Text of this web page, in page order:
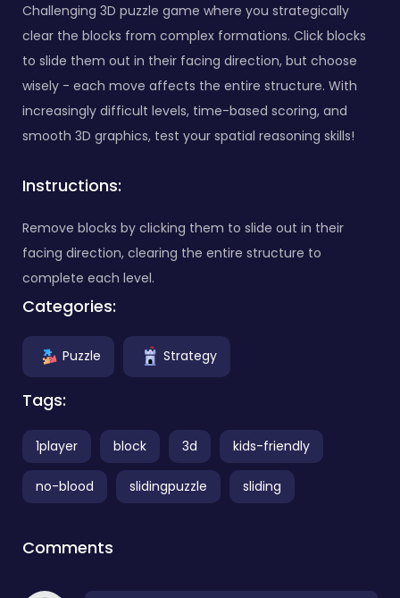
Challenging 3D puzzle game where you strategically
clear the blocks from complex formations. Click blocks
to slide them out in their facing direction, but choose
wisely - each move affects the entire structure. With
increasingly difficult levels, time-based scoring, and
smooth 3D graphics, test your spatial reasoning skills!
Instructions:
Remove blocks by clicking them to slide out in their
facing direction, clearing the entire structure to
complete each level.
Categories:
Puzzle Strategy
Tags:
1player block 3d kids-friendly
no-blood slidingpuzzle sliding
Comments